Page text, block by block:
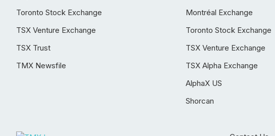
Toronto Stock Exchange
TSX Venture Exchange
TSX Trust
TMX Newsfile
Montréal Exchange
Toronto Stock Exchange
TSX Venture Exchange
TSX Alpha Exchange
AlphaX US
Shorcan